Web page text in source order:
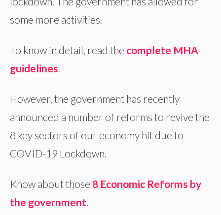
some more activities.
To know in detail, read the complete MHA
guidelines
However, the government has recently
announced a number of reforms to revive the
8 key sectors of our economy hit due to
COVID-19 Lockdown.
Know about those 8 Economic Reforms by
the government.